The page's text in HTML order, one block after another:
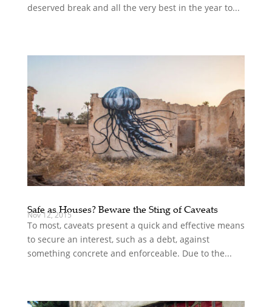
deserved break and all the very best in the year to...
Safe as Houses? Beware the Sting of Caveats
Nov 12, 2015
To most, caveats present a quick and effective means
to secure an interest, such as a debt, against
something concrete and enforceable. Due to the...